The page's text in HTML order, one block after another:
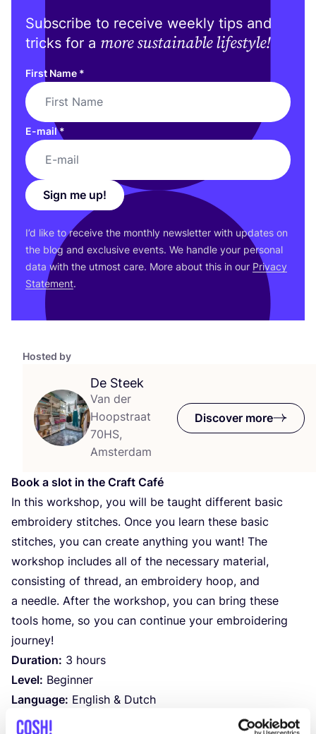
Hosted by
De Steek
Van der
Hoopstraat
70HS,
Amsterdam
Discover more
Book a slot in the Craft Café
In this workshop, you will be taught different basic
embroidery stitches. Once you learn these basic
stitches, you can create anything you want! The
workshop includes all of the necessary material,
consisting of thread, an embroidery hoop, and
a needle. After the workshop, you can bring these
tools home, so you can continue your embroidering
journey!
Duration: 3 hours
Level: Beginner
Language: English & Dutch
Store:Amsterdam De Pijp
Subscribe to receive weekly tips and
tricks for a more sustainable lifestyle!
First Name *
E-mail*
Sign me up!
I’d like to receive the monthly newsletter with updates on
the blog and exclusive events. We handle your personal
data with the utmost care. More about this in our Privacy
Statement.